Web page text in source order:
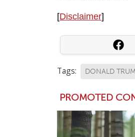
[Disclaimer]
Tags: DONALD